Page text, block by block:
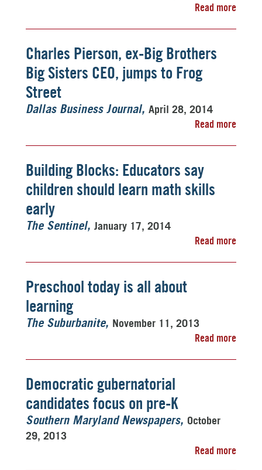
Read more
Charles Pierson, ex-Big Brothers
Big Sisters CEO, jumps to Frog
Street
Dallas Business Journal April 28, 2014
Read more
Building Blocks: Educators say
children should learn math skills
early
The Sentinel January 17, 2014
Read more
Preschool today is all about
learning
The Suburbanite
November 11, 2013
Read more
Democratic gubernatorial
candidates focus on pre-K
Southern Maryland Newspapers
October
29, 2013
Read more